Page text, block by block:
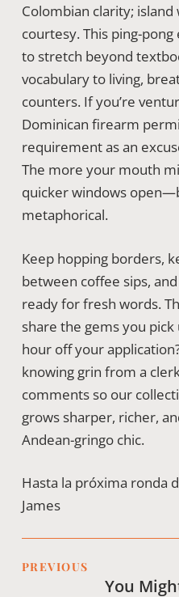
Colombian clarity;
courtesy. This ping-
to stretch beyond
vocabulary to living,
counters. If you’re
Dominican firearm
requirement as an
The more your mouth
quicker windows
metaphorical.
Keep hopping borders,
between coffee sips,
ready for fresh words.
share the gems you
hour off your
knowing grin from a
comments so our
grows sharper, richer,
Andean-gringo chic.
Hasta la próxima ronda
James
PREVIOUS
You